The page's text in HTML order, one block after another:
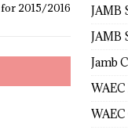
for 2015/2016
JAMB
JAMB
Jamb